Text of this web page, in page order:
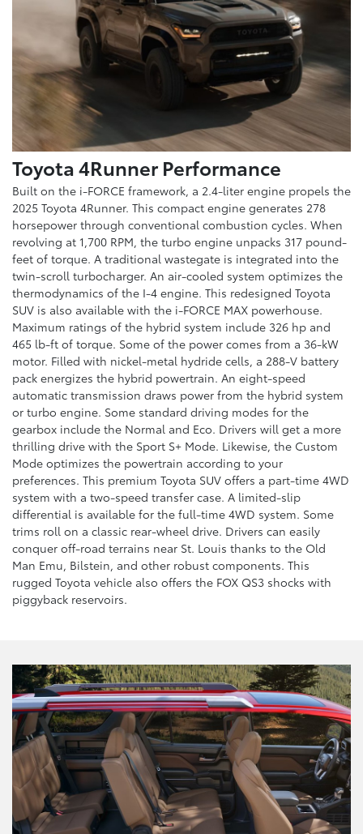
Toyota 4Runner Performance
Built on the i-FORCE framework, a 2.4-liter engine propels the
2025 Toyota 4Runner. This compact engine generates 278
horsepower through conventional combustion cycles. When
revolving at 1,700 RPM, the turbo engine unpacks 317 pound-
feet of torque. A traditional wastegate is integrated into the
twin-scroll turbocharger. An air-cooled system optimizes the
thermodynamics of the I-4 engine. This redesigned Toyota
SUV is also available with the i-FORCE MAX powerhouse.
Maximum ratings of the hybrid system include 326 hp and
465 lb-ft of torque. Some of the power comes from a 36-kW
motor. Filled with nickel-metal hydride cells, a 288-V battery
pack energizes the hybrid powertrain. An eight-speed
automatic transmission draws power from the hybrid system
or turbo engine. Some standard driving modes for the
gearbox include the Normal and Eco. Drivers will get a more
thrilling drive with the Sport S+ Mode. Likewise, the Custom
Mode optimizes the powertrain according to your
preferences. This premium Toyota SUV offers a part-time 4WD
system with a two-speed transfer case. A limited-slip
differential is available for the full-time 4WD system. Some
trims roll on a classic rear-wheel drive. Drivers can easily
conquer off-road terrains near St. Louis thanks to the Old
Man Emu, Bilstein, and other robust components. This
rugged Toyota vehicle also offers the FOX QS3 shocks with
piggyback reservoirs.